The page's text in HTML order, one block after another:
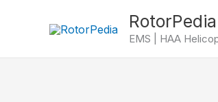
RotorPedia
EMS | HAA